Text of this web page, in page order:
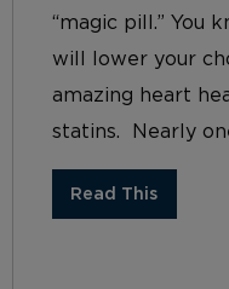
“magic pill.” You
will lower your
amazing heart
statins. Nearly
Read This